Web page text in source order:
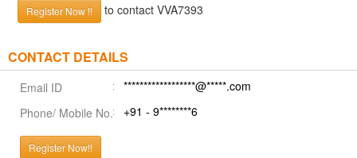
Register Now !! to contact VVA7393
CONTACT DETAILS
Email ID
******************@*****.com
Phone/ Mobile No.
+91 - 9********6
Register Now!!